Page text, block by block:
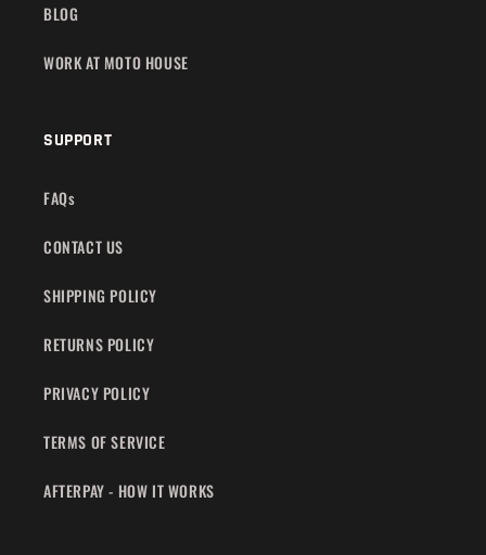
BLOG
WORK AT MOTO HOUSE
SUPPORT
FAQs
CONTACT US
SHIPPING POLICY
RETURNS POLICY
PRIVACY POLICY
TERMS OF SERVICE
AFTERPAY - HOW IT WORKS